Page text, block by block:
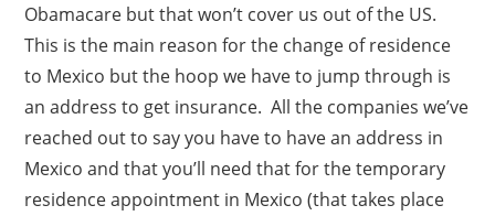
Obamacare but that won’t cover us out of the US.
This is the main reason for the change of residence
to Mexico but the hoop we have to jump through is
an address to get insurance. All the companies we’ve
reached out to say you have to have an address in
Mexico and that you’ll need that for the temporary
residence appointment in Mexico (that takes place